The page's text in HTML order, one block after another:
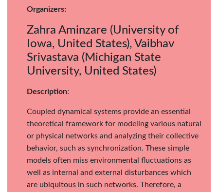
Organizers:
Zahra Aminzare (University of
Iowa, United States), Vaibhav
Srivastava (Michigan State
University, United States)
Description:
Coupled dynamical systems provide an essential
theoretical framework for modeling various natural
or physical networks and analyzing their collective
behavior, such as synchronization. These simple
models often miss environmental fluctuations as
well as internal and external disturbances which
are ubiquitous in such networks. Therefore, a